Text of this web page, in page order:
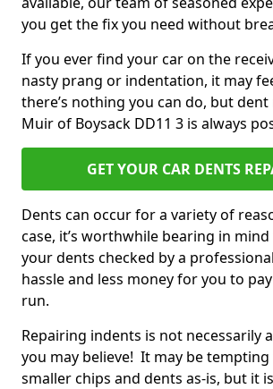
you get the fix you need without
If you ever find your car on the
nasty prang or indentation, it may
there’s nothing you can do, but
Muir of Boysack DD11 3 is always
GET YOUR CAR DENTS
Dents can occur for a variety of
case, it’s worthwhile bearing in
your dents checked by a
hassle and less money for you to
run.
Repairing indents is not necessarily
you may believe! It may be
smaller chips and dents as-is, but it